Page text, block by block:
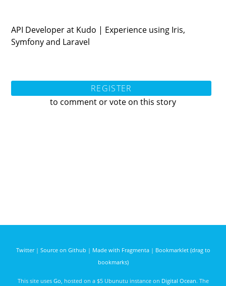
API Developer at Kudo | Experience using Iris,
Symfony and Laravel
REGISTER
to comment or vote on this story
Twitter| Source on Github | Made with Fragmenta| Bookmarklet (drag to
bookmarks)
This site uses Go , hosted on a $5 Ubunutu instance on Digital Ocean. The